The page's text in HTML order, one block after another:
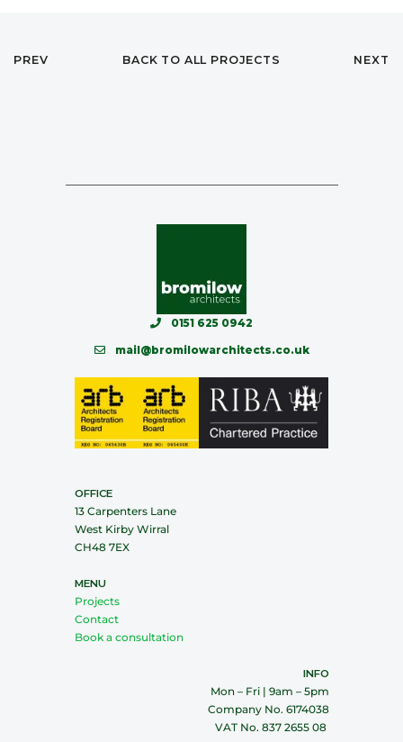
PREV BACK TO ALL PROJECTS NEXT
0151 625 0942
mail@bromilowarchitects.co.uk
OFFICE
13 Carpenters Lane
West Kirby Wirral
CH48 7EX
MENU
Projects
Contact
Book a consultation
INFO
Mon – Fri | 9am – 5pm
Company No. 6174038
VAT No. 837 2655 08